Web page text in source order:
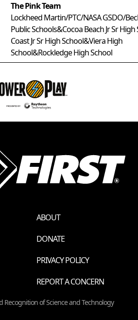
The Pink Team
Lockheed Martin/PTC/NASA GSDO/
Public Schools&Cocoa Beach Jr Sr
Coast Jr Sr High School&Viera High
School&Rockledge High School
ABOUT
DONATE
PRIVACY POLICY
REPORT A CONCERN
of Science and Technology